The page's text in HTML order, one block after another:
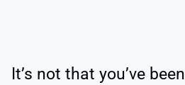
It’s not that you’ve